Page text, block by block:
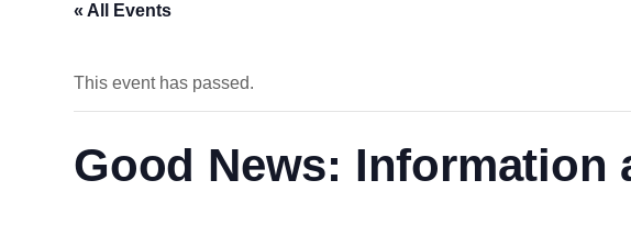
« All Events
This event has passed.
Good News: Information